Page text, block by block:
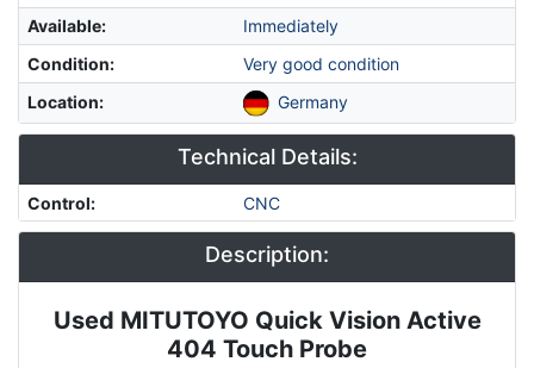
Available:
Immediately
Condition:
Very good condition
Location: Germany
Technical Details:
Control: CNC
Description:
Description
Used MITUTOYO Quick Vision Active
404 Touch Probe